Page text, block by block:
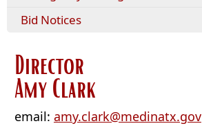
Bid Notices
Director
Amy Clark
email: amy.clark@medinatx.gov